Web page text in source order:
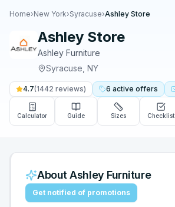
Home›New York›Syracuse›Ashley Store
Ashley Store
Ashley Furniture
Syracuse NY
4.7(1442 reviews) 6 active offers
Calculator Guide Sizes Checklist
AboutAshley Furniture
Get notified of promotions